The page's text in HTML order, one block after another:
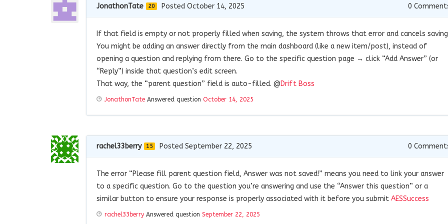
JonathonTate 20 Posted October 14, 2025 0
If that field is empty or not properly filled when saving, the system throws that error and cancels
You might be adding an answer directly from the main dashboard (like a new item/post), instead of
opening a question and replying from there. Go to the specific question page → click “Add Answer” (or
“Reply”) inside that question’s edit screen.
That way, the “parent question” field is auto-filled. @Drift Boss
JonathonTate Answered question October 14, 2025
rachel33berry 15 Posted September 22, 2025 0
The error “Please fill parent question field, Answer was not saved!” means you need to link your answer
to a specific question. Go to the question you’re answering and use the “Answer this question” or a
similar button to ensure your response is properly associated with it before you submit AESSuccess
rachel33berry Answered question September 22, 2025